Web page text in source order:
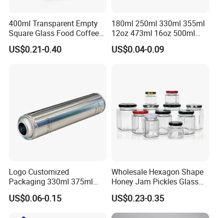
Dong Guan Lucky Tin Co., Ltd.
Established Since 2013, is a specialized manufacturer of
premium tin packaging such as candy tin, chocolate tin,
tea tin, wine can, lunch box and ice bucket etc. With well
equipped production facilities, we provide our clients with
400ml Transparent Empty
Square Glass Food Coffee
Bean Storage Jar with Cap
US$0.21-0.40
180ml 250ml 330ml 355ml
12oz 473ml 16oz 500ml
1000ml Custom Logo Sleek
Small Made Printed Blank
US$0.04-0.09
Logo Customized
Packaging 330ml 375ml
500ml Empty Tin Aluminum
Aerosol Can
US$0.06-0.15
Wholesale Hexagon Shape
Honey Jam Pickles Glass
Jar with Twist off Lid
US$0.23-0.35